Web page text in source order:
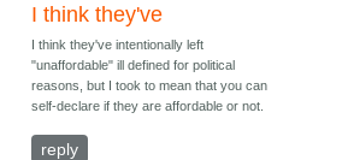
I think they've
I think they've intentionally left
"unaffordable" ill defined for political
reasons, but I took to mean that you can
self-declare if they are affordable or not.
reply